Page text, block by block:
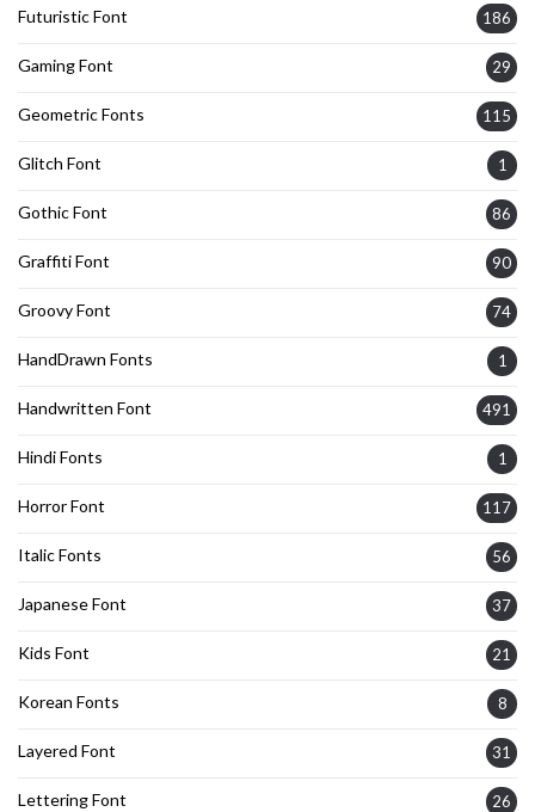
Futuristic Font 186
Gaming Font 29
Geometric Fonts 115
Glitch Font 1
Gothic Font 86
Graffiti Font 90
Groovy Font 74
HandDrawn Fonts 1
Handwritten Font 491
Hindi Fonts 1
Horror Font 117
Italic Fonts 56
Japanese Font 37
Kids Font 21
Korean Fonts 8
Layered Font 31
Lettering Font 26